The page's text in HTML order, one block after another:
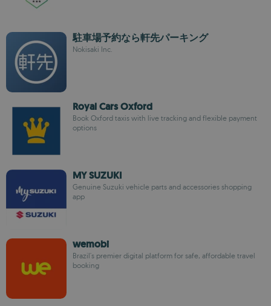
駐車場予約なら軒先パーキング
Nokisaki Inc.
Royal Cars Oxford
Book Oxford taxis with live tracking and flexible payment
options
MY SUZUKI
Genuine Suzuki vehicle parts and accessories shopping
app
wemobi
Brazil's premier digital platform for safe, affordable travel
booking